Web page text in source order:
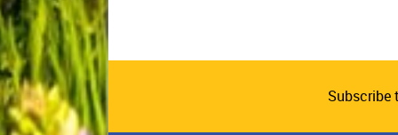
Subscribe